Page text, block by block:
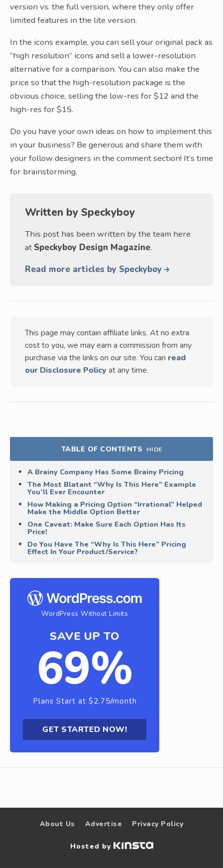
version vs. the full version, where they only offer
limited features in the lite version.
In the icons example, you can sell your original pack as
“high resolution” icons and sell a lower-resolution
alternative for a comparison. You can also make the
price so that the high-resolution package is the
obvious choice, selling the low-res for $12 and the
high-res for $15.
Do you have your own ideas on how to implement this
in your business? Be generous and share them with
your follow designers in the comment section! It’s time
for brainstorming.
Written by Speckyboy
This post has been written by the team here
at Speckyboy Design Magazine.
Read more articles by Speckyboy
This page may contain affiliate links. At no extra
cost to you, we may earn a commission from any
purchase via the links on our site. You can read
our Disclosure Policy at any time.
TABLE OF CONTENTS HIDE
A Brainy Company Has Some Brainy Pricing
The Most Blatant “Why Is This Here” Example
You’ll Ever Encounter
How Making a Pricing Option “Irrational” Helped
Make the Middle Option Better
One Caveat: Make Sure Each Option Has Its
Price!
Do You Have The “Why Is This Here” Pricing
Effect In Your Product/Service?
WordPress Without Limits
SAVE UP TO
69%
Plans Start at $2.75/month
GET STARTED NOW!
About Us Advertise Privacy Policy
Hosted by